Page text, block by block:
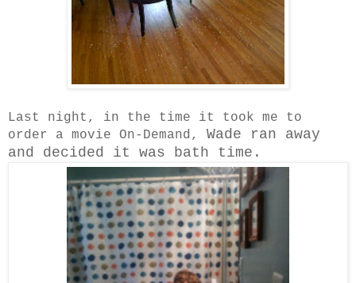
Last night, in the time it took me to
order a movie On-Demand, Wade ran away
and decided it was bath time.